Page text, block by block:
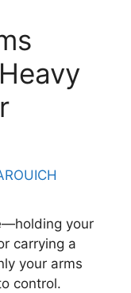
your
carrying a
your arms
control.